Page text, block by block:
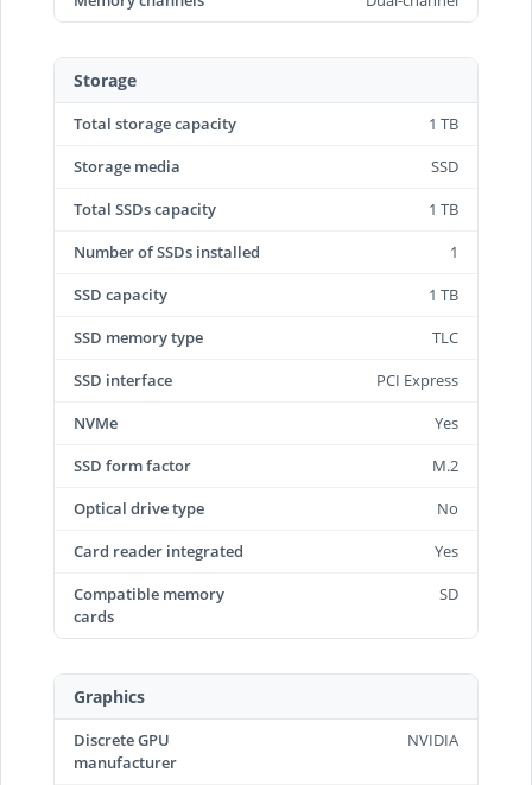
Storage
Total storage capacity
1 TB
Storage media
SSD
Total SSDs capacity
1 TB
Number of SSDs installed
1
SSD capacity
1 TB
SSD memory type
TLC
SSD interface
PCI Express
NVMe
Yes
SSD form factor
M.2
Optical drive type
No
Card reader integrated
Yes
Compatible memory
cards
SD
Graphics
Discrete GPU
manufacturer
NVIDIA